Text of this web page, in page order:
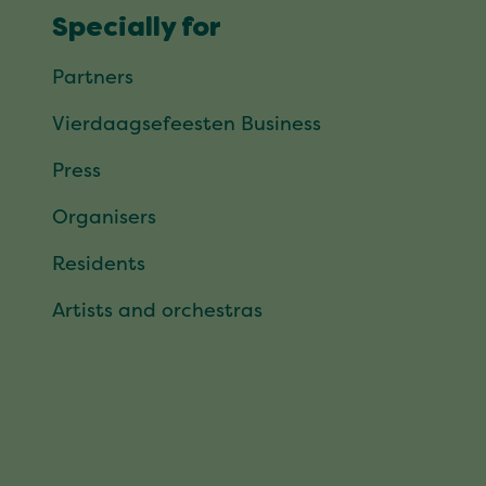
Specially for
Partners
Vierdaagsefeesten Business
Press
Organisers
Residents
Artists and orchestras